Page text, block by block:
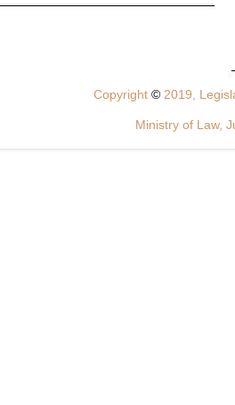
Copyright © 2019,
Ministry of Law,